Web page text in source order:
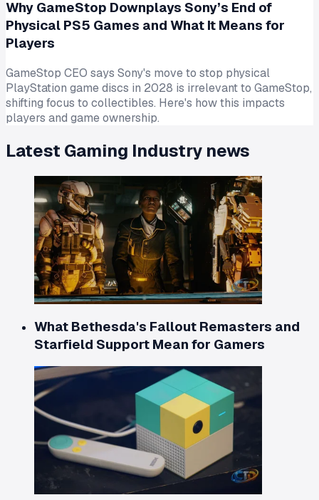
Why GameStop Downplays Sony’s End of
Physical PS5 Games and What It Means for
Players
GameStop CEO says Sony's move to stop physical
PlayStation game discs in 2028 is irrelevant to GameStop,
shifting focus to collectibles. Here's how this impacts
players and game ownership.
Latest Gaming Industry news
What Bethesda's Fallout Remasters and
Starfield Support Mean for Gamers